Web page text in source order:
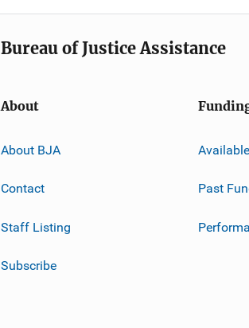
Bureau of Justice Assistance
About
About BJA
Contact
Staff Listing
Subscribe
Past